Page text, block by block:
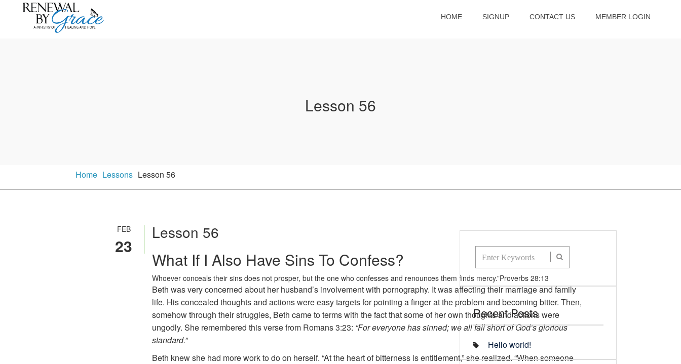
HOME SIGNUP CONTACT US MEMBER LOGIN
Lesson 56
Home Lessons Lesson 56
FEB
23
Lesson 56
What If I Also Have Sins To Confess?
Whoever conceals their sins does not prosper, but the one who confesses and renounces them finds mercy.”Proverbs 28:13
Beth was very concerned about her husband’s involvement with pornography. It was affecting their marriage and family
life. His concealed thoughts and actions were easy targets for pointing a finger at the problem and becoming bitter. Then,
somehow through their struggles, Beth came to terms with the fact that some of her own thoughts and actions were
ungodly. She remembered this verse from Romans 3:23: “For everyone has sinned; we all fall short of God’s glorious
standard.”
Beth knew she had more work to do on herself. “At the heart of bitterness is entitlement,” she realized. “When someone
Recent Posts
Hello world!